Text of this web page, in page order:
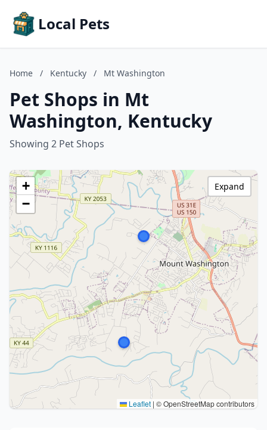
Local Pets
Home / Kentucky / Mt Washington
Pet Shops in Mt
Washington, Kentucky
Showing 2 Pet Shops
+
−
Leaflet | © OpenStreetMap contributors
Expand